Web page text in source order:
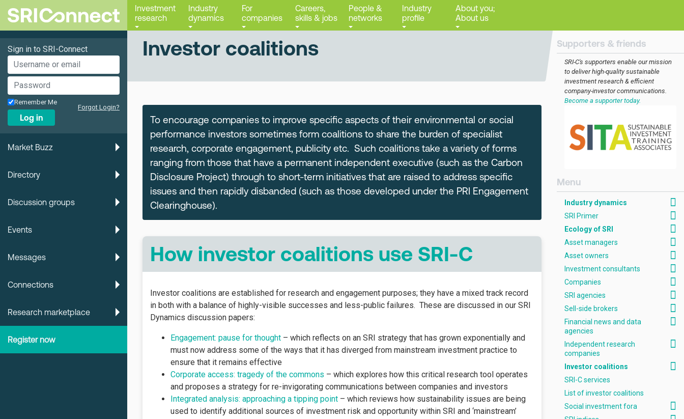
Investment
research
Industry
dynamics
For
companies
Careers,
skills & jobs
People &
networks
Industry
profile
About you;
About us
Sign in to SRI-Connect
Remember Me
Log in
Forgot Login?
Market Buzz
Directory
Discussion groups
Events
Messages
Connections
Research marketplace
Register now
Investor coalitions
To encourage companies to improve specific aspects of their environmental or social
performance investors sometimes form coalitions to share the burden of specialist
research, corporate engagement, publicity etc. Such coalitions take a variety of forms
ranging from those that have a permanent independent executive (such as the Carbon
Disclosure Project) through to short-term initiatives that are raised to address specific
issues and then rapidly disbanded (such as those developed under the PRI Engagement
Clearinghouse).
How investor coalitions use SRI-C
Investor coalitions are established for research and engagement purposes; they have a mixed track record
in both with a balance of highly-visible successes and less-public failures. These are discussed in our SRI
Dynamics discussion papers:
Engagement: pause for thought – which reflects on an SRI strategy that has grown exponentially and
must now address some of the ways that it has diverged from mainstream investment practice to
ensure that it remains effective
Corporate access: tragedy of the commons – which explores how this critical research tool operates
and proposes a strategy for re-invigorating communications between companies and investors
Integrated analysis: approaching a tipping point – which reviews how sustainability issues are being
used to identify additional sources of investment risk and opportunity within SRI and ‘mainstream’
Supporters & friends
SRI-C's supporters enable our mission
to deliver high-quality sustainable
investment research & efficient
company-investor communications.
Become a supporter today.
Industry dynamics
SRI Primer
Ecology of SRI
Asset managers
Asset owners
Investment consultants
Companies
SRI agencies
Sell-side brokers
Financial news and data
agencies
Independent research
companies
Investor coalitions
SRI-C services
List of investor coalitions
Social investment fora